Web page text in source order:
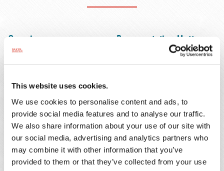
This website uses cookies.
We use cookies to personalise content and ads, to
provide social media features and to analyse our traffic.
We also share information about your use of our site with
our social media, advertising and analytics partners who
may combine it with other information that you’ve
provided to them or that they’ve collected from your use
Overview Representative Matters
Mr. Olds is a real estate and transactional
attorney with nearly 20 years of focused
experience in the wireless communications
industry. He represents telecommunications
carriers, tower companies, and technology
developers in the negotiation and structuring of